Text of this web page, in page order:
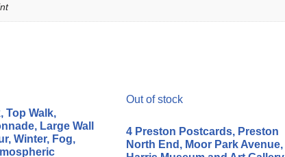
Top Walk,
Large Wall
Winter, Fog,
Out of stock
4 Preston Postcards, Preston
North End, Moor Park Avenue,